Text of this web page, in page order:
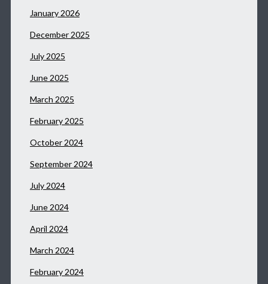
January 2026
December 2025
July 2025
June 2025
March 2025
February 2025
October 2024
September 2024
July 2024
June 2024
April 2024
March 2024
February 2024